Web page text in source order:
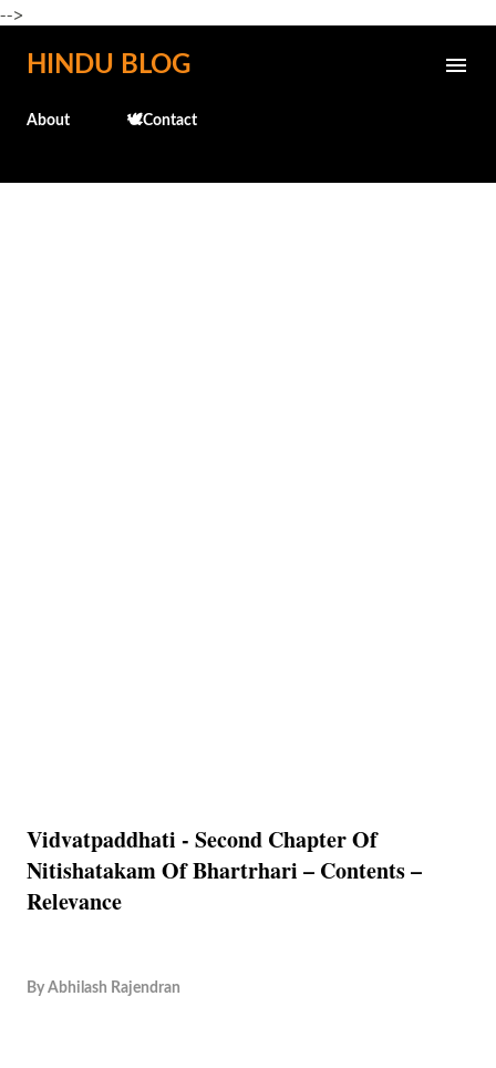
-->
Skip to main content
HINDU BLOG
About 🕊️Contact
Vidvatpaddhati - Second Chapter Of
Nitishatakam Of Bhartrhari – Contents –
Relevance
By Abhilash Rajendran